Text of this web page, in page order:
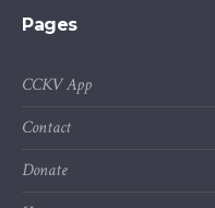
Pages
CCKV App
Contact
Donate